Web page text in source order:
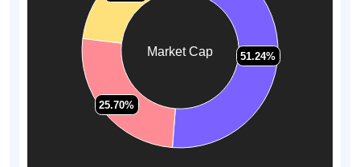
Market Cap 51.24%
51.24%
25.70%
25.70%